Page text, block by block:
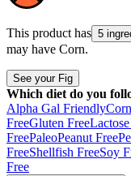
This product has 5
may have Corn.
See your Fig
Which diet do you
Alpha Gal Friendly
FreeGluten Free
FreePaleoPeanut Free
FreeShellfish FreeSoy
Free